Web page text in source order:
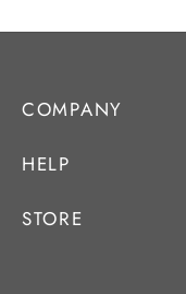
COMPANY
HELP
STORE